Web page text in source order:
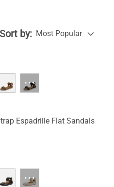
Sort by: Most Popular
···
Espadrille Flat Sandals
···